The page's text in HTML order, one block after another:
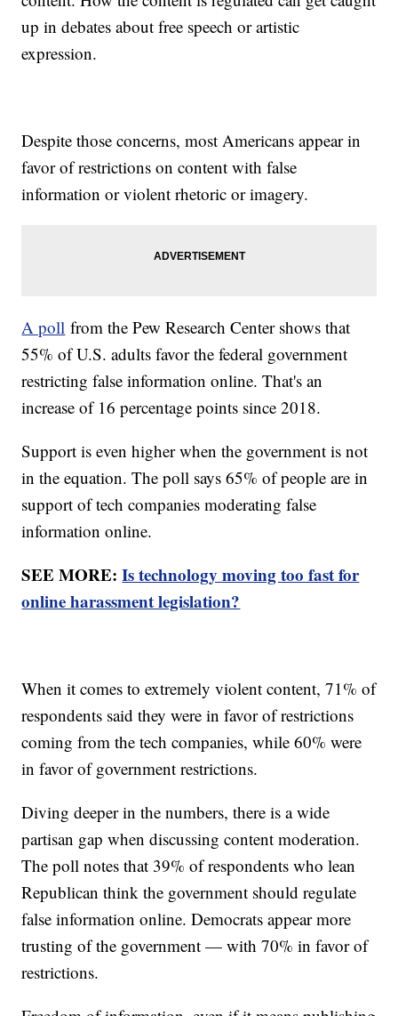
up in debates about free speech or artistic
expression.
Despite those concerns, most Americans appear in
favor of restrictions on content with false
information or violent rhetoric or imagery.
A poll from the Pew Research Center shows that
55% of U.S. adults favor the federal government
restricting false information online. That's an
increase of 16 percentage points since 2018.
Support is even higher when the government is not
in the equation. The poll says 65% of people are in
support of tech companies moderating false
information online.
SEE MORE:Is technology moving too fast for
online harassment legislation?
When it comes to extremely violent content, 71% of
respondents said they were in favor of restrictions
coming from the tech companies, while 60% were
in favor of government restrictions.
Diving deeper in the numbers, there is a wide
partisan gap when discussing content moderation.
The poll notes that 39% of respondents who lean
Republican think the government should regulate
false information online. Democrats appear more
trusting of the government — with 70% in favor of
restrictions.